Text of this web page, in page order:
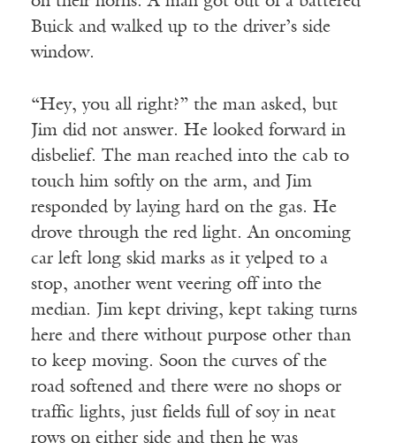
Buick and walked up to the driver’s side
window.
“Hey, you all right?” the man asked, but
Jim did not answer. He looked forward in
disbelief. The man reached into the cab to
touch him softly on the arm, and Jim
responded by laying hard on the gas. He
drove through the red light. An oncoming
car left long skid marks as it yelped to a
stop, another went veering off into the
median. Jim kept driving, kept taking turns
here and there without purpose other than
to keep moving. Soon the curves of the
road softened and there were no shops or
traffic lights, just fields full of soy in neat
rows on either side and then he was